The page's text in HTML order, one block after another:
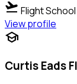
flight_takeoff Flight School
View profile
school
Curtis Eads